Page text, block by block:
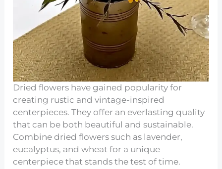
Dried flowers have gained popularity for
creating rustic and vintage-inspired
centerpieces. They offer an everlasting quality
that can be both beautiful and sustainable.
Combine dried flowers such as lavender,
eucalyptus, and wheat for a unique
centerpiece that stands the test of time.